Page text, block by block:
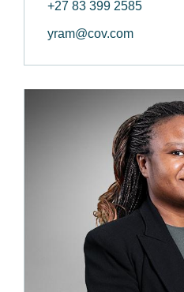
+27 83 399 2585
yram@cov.com